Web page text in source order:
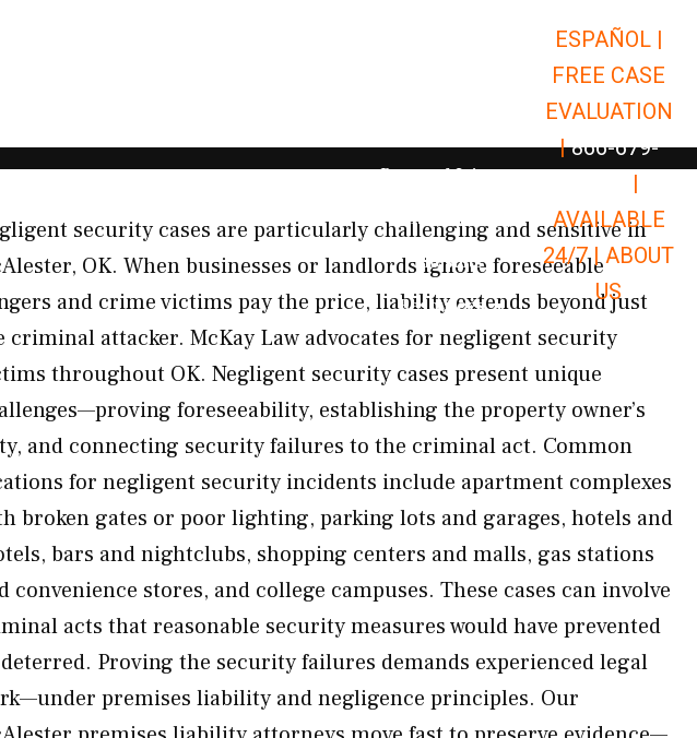
Open Car Accidents
Open Truck Accidents
Open
Personal Injury Open Personal Injury
Premises Liability Open Premises
Results
Resources Open Resources
ESPAÑOL |
FREE CASE
EVALUATION
| 866-679-
|
AVAILABLE
24/7 |ABOUT
US
security cases are particularly challenging and sensitive in
OK. When businesses or landlords ignore foreseeable
and crime victims pay the price, liability extends beyond just
criminal attacker. McKay Law advocates for negligent security
throughout OK. Negligent security cases present unique
foreseeability, establishing the property owner’s
and connecting security failures to the criminal act. Common
for negligent security incidents include apartment complexes
broken gates or poor lighting, parking lots and garages, hotels and
bars and nightclubs, shopping centers and malls, gas stations
convenience stores, and college campuses. These cases can involve
acts that reasonable security measures would have prevented
Proving the security failures demands experienced legal
premises liability and negligence principles. Our